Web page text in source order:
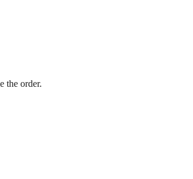
the order.